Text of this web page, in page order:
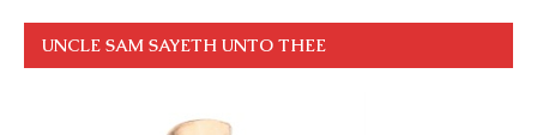
UNCLE SAM SAYETH UNTO THEE